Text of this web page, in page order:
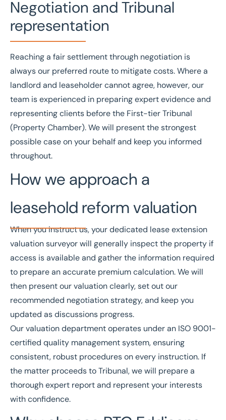
Negotiation and Tribunal
representation
Reaching a fair settlement through negotiation is
always our preferred route to mitigate costs. Where a
landlord and leaseholder cannot agree, however, our
team is experienced in preparing expert evidence and
representing clients before the First-tier Tribunal
(Property Chamber). We will present the strongest
possible case on your behalf and keep you informed
throughout.
How we approach a
leasehold reform valuation
When you instruct us, your dedicated lease extension
valuation surveyor will generally inspect the property if
access is available and gather the information required
to prepare an accurate premium calculation. We will
then present our valuation clearly, set out our
recommended negotiation strategy, and keep you
updated as discussions progress.
Our valuation department operates under an ISO 9001-
certified quality management system, ensuring
consistent, robust procedures on every instruction. If
the matter proceeds to Tribunal, we will prepare a
thorough expert report and represent your interests
with confidence.